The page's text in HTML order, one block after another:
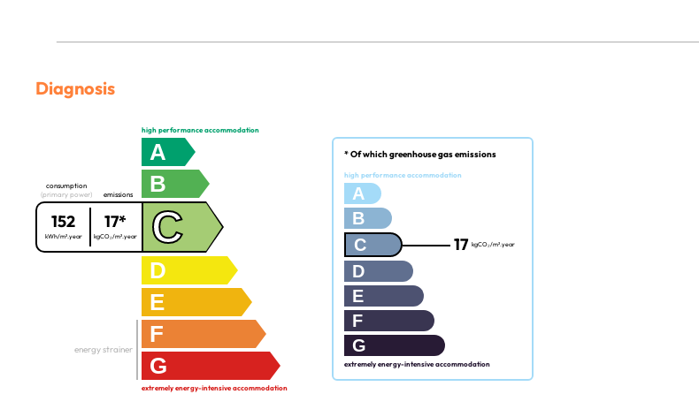
Diagnosis
high performance accommodation
A
B
consumption
(primary power)
152
kWh/m².year
emissions
17*
kgCO₂/m².year C
D
E
F
G
energy strainer
extremely energy-intensive accommodation
* Of which greenhouse gas emissions
high performance accommodation
A
B
C
17 kgCO₂/m².year
D
E
F
G
extremely energy-intensive accommodation